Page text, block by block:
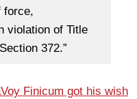
force,
violation of Title
372.”
Finicum got his wish